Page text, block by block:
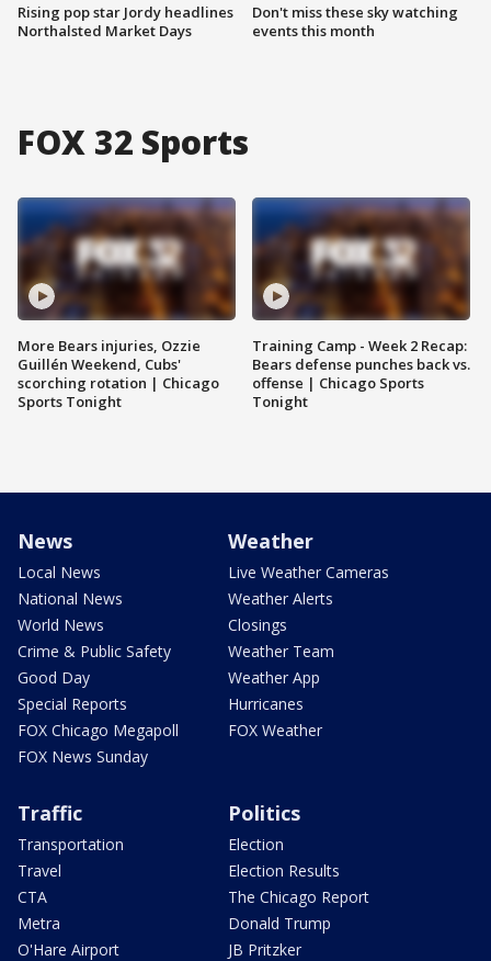
Rising pop star Jordy headlines
Northalsted Market Days
Don't miss these sky watching
events this month
FOX 32 Sports
More Bears injuries, Ozzie
Guillén Weekend, Cubs'
scorching rotation | Chicago
Sports Tonight
Training Camp - Week 2 Recap:
Bears defense punches back vs.
offense | Chicago Sports
Tonight
News
Local News
National News
World News
Crime & Public Safety
Good Day
Special Reports
FOX Chicago Megapoll
FOX News Sunday
Weather
Live Weather Cameras
Weather Alerts
Closings
Weather Team
Weather App
Hurricanes
FOX Weather
Traffic
Transportation
Travel
CTA
Metra
O'Hare Airport
Politics
Election
Election Results
The Chicago Report
Donald Trump
JB Pritzker